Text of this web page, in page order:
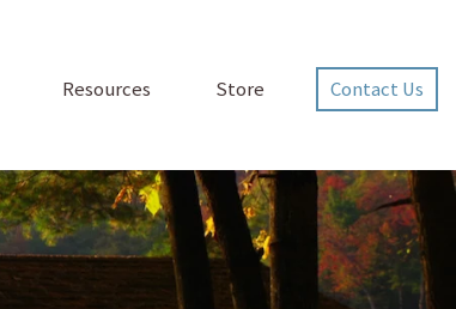
Resources Store Contact Us